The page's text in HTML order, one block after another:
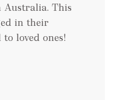
Australia. This
in their
loved ones!